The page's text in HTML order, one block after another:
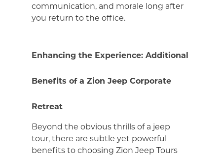
communication, and morale long after
you return to the office.
Enhancing the Experience: Additional
Benefits of a Zion Jeep Corporate
Retreat
Beyond the obvious thrills of a jeep
tour, there are subtle yet powerful
benefits to choosing Zion Jeep Tours